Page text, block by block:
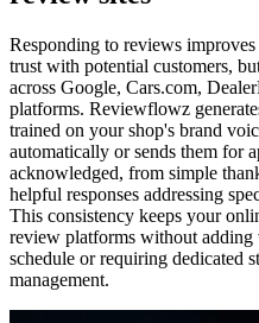
Responding to reviews
trust with potential customers,
across Google, Cars.com,
platforms. Reviewflowz
trained on your shop's brand
automatically or sends them for
acknowledged, from simple
helpful responses addressing
This consistency keeps your
review platforms without
schedule or requiring dedicated
management.